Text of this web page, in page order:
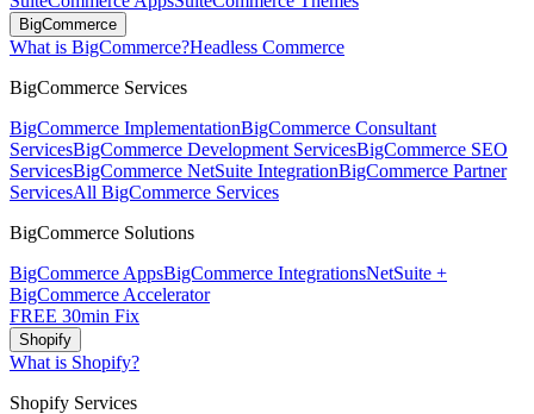
BigCommerce
What is BigCommerce?Headless Commerce
BigCommerce Services
BigCommerce ImplementationBigCommerce Consultant
ServicesBigCommerce Development ServicesBigCommerce SEO
ServicesBigCommerce NetSuite IntegrationBigCommerce Partner
ServicesAll BigCommerce Services
BigCommerce Solutions
BigCommerce AppsBigCommerce IntegrationsNetSuite +
BigCommerce Accelerator
FREE 30min Fix
Shopify
What is Shopify?
Shopify Services